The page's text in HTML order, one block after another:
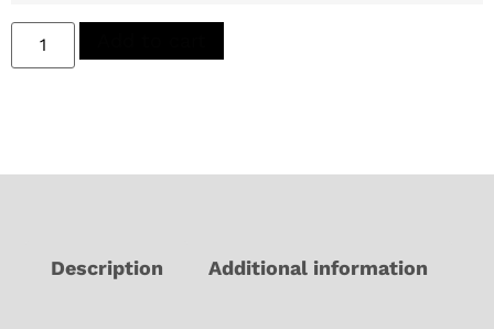
Description Additional information